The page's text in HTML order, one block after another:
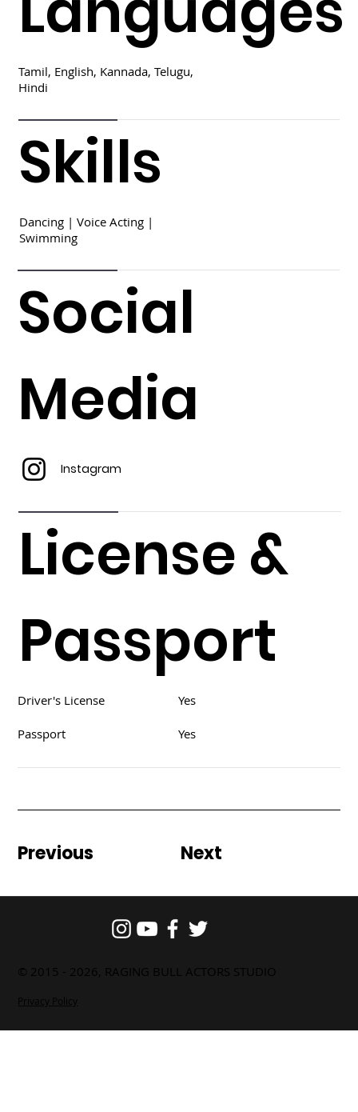
Previous Next
Tamil, English, Kannada, Telugu,
Hindi
Skills
Dancing | Voice Acting |
Swimming
Social
Media
Instagram
License &
Passport
Driver's License Yes
Passport Yes
© 2015 - 2026, RAGING BULL ACTORS STUDIO
Privacy Policy